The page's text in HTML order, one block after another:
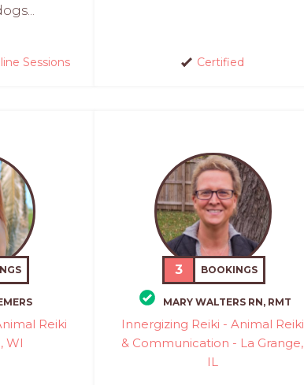
Sessions Certified
Reiki
WI
3 BOOKINGS
MARY WALTERS RN, RMT
Innergizing Reiki - Animal Reiki
& Communication - La Grange,
IL